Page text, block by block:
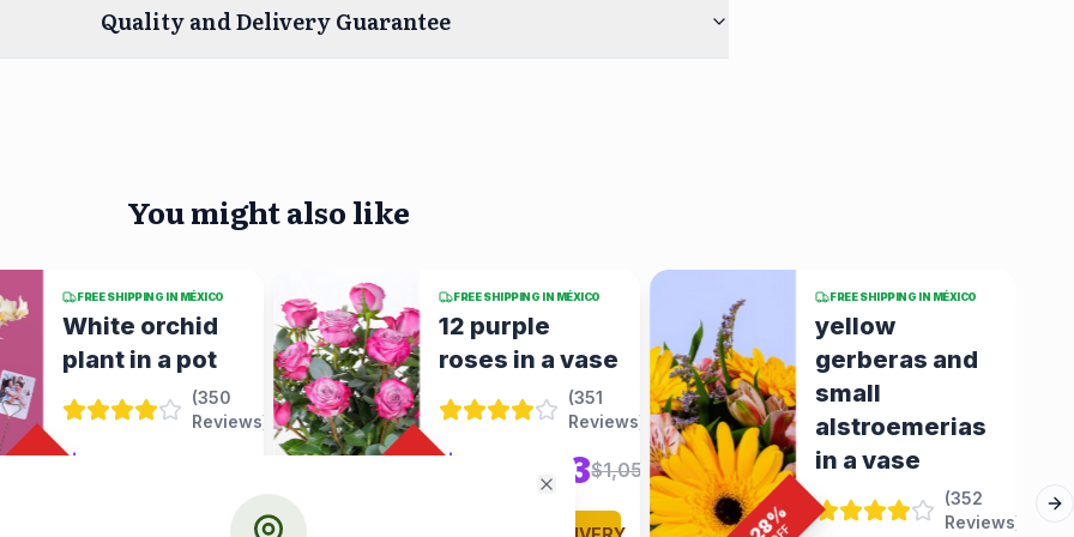
Quality and Delivery Guarantee
You might also like
%
FREE SHIPPING IN MÉXICO
12 purple
roses in a vase
(351
Reviews
$758.63
FREE SHIPPING IN MÉXICO
yellow
gerberas and
small
alstroemerias
in a vase
Reviews
28
%
FREE SHIPPING IN MÉXICO
Gerberas,
carnations
and pink roses
in a bouchon
arrangement
(352
Reviews
Close